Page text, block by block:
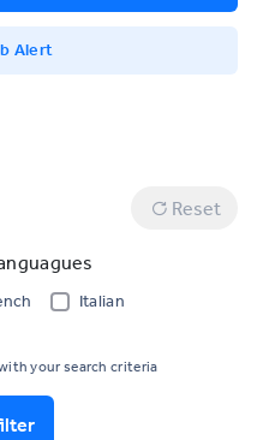
Alert
Reset
Italian
your search criteria